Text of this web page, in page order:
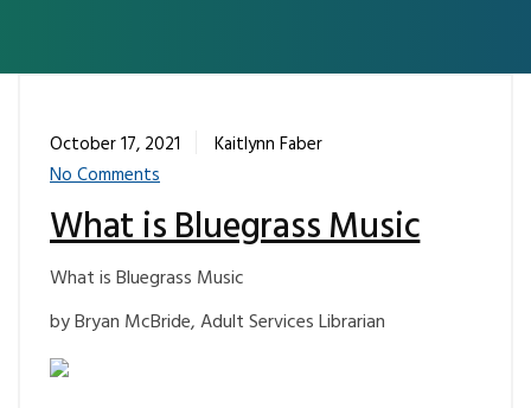
October 17, 2021
Kaitlynn Faber
No Comments
What is Bluegrass Music
What is Bluegrass Music
by Bryan McBride, Adult Services Librarian